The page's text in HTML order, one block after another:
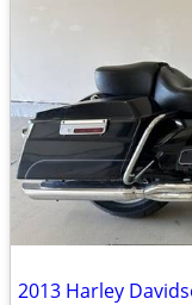
2013 Harley